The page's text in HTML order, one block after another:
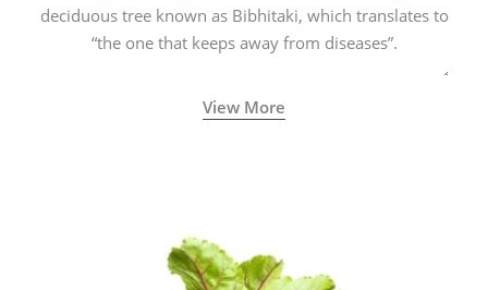
deciduous tree known as Bibhitaki, which translates to
“the one that keeps away from diseases”.
View More